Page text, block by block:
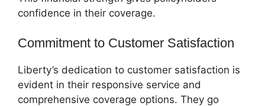
confidence in their coverage.
Commitment to Customer Satisfaction
Liberty’s dedication to customer satisfaction is
evident in their responsive service and
comprehensive coverage options. They go